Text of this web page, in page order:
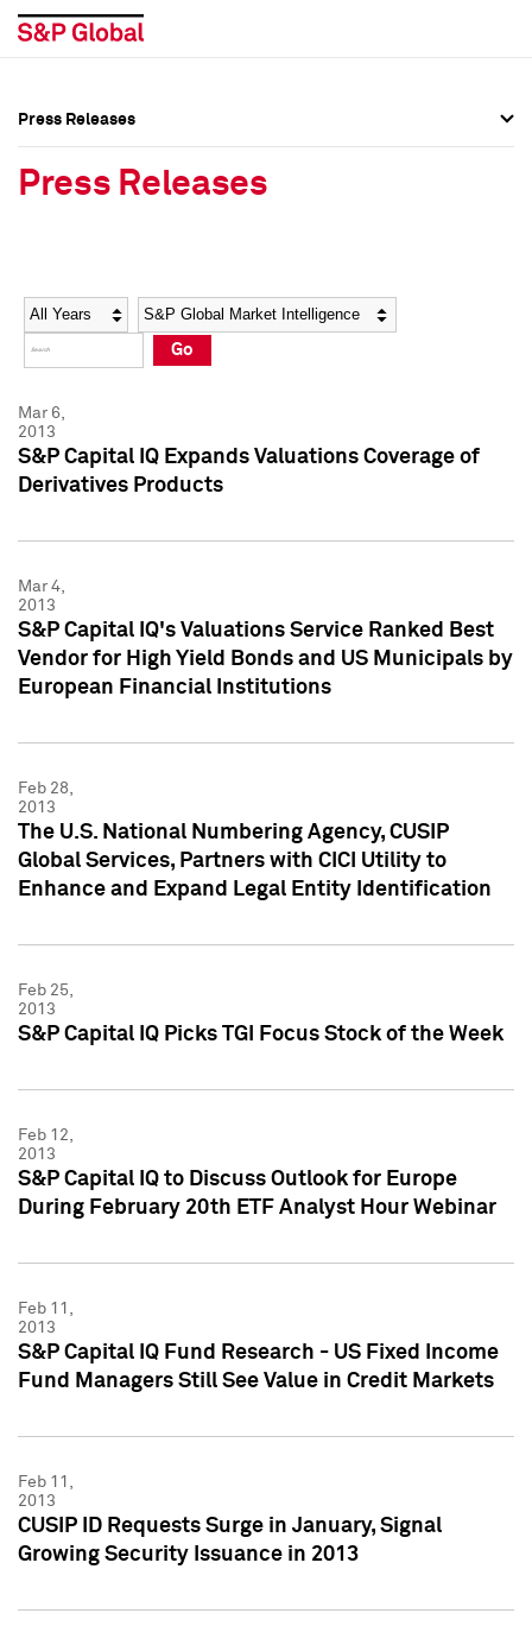
Social Media Directory
Press Kit
Social Media Directory
Press Kit
Press Releases
Press Releases
Year Category
Go
Mar 6,
2013
S&P Capital IQ Expands Valuations Coverage of
Derivatives Products
Mar 4,
2013
S&P Capital IQ's Valuations Service Ranked Best
Vendor for High Yield Bonds and US Municipals by
European Financial Institutions
Feb 28,
2013
The U.S. National Numbering Agency, CUSIP
Global Services, Partners with CICI Utility to
Enhance and Expand Legal Entity Identification
Feb 25,
2013
S&P Capital IQ Picks TGI Focus Stock of the Week
Feb 12,
2013
S&P Capital IQ to Discuss Outlook for Europe
During February 20th ETF Analyst Hour Webinar
Feb 11,
2013
S&P Capital IQ Fund Research - US Fixed Income
Fund Managers Still See Value in Credit Markets
Feb 11,
2013
CUSIP ID Requests Surge in January, Signal
Growing Security Issuance in 2013